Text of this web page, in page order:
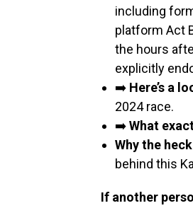
including
platform Act
the hours
explicitly
➡️ Here’s a
2024 race.
➡️What
Why the
behind this
If another